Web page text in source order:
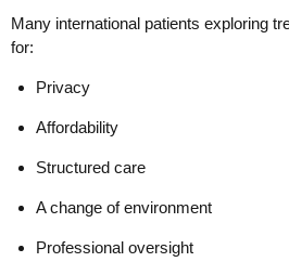
Many international patients exploring
for:
Privacy
Affordability
Structured care
A change of environment
Professional oversight